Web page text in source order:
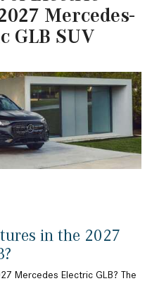
Mercedes-
GLB SUV
in the 2027
Mercedes Electric GLB? The